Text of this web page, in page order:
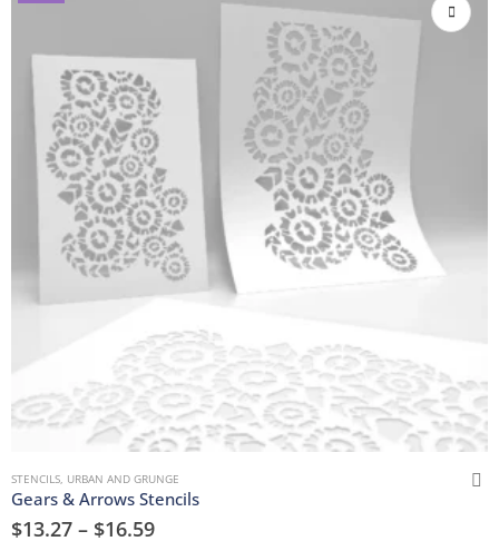
STENCILS, URBAN AND GRUNGE
Gears & Arrows Stencils
$13.27 – $16.59